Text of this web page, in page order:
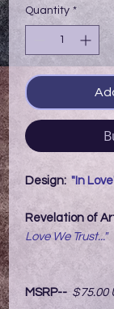
Quantity *
Design: "In
Revelation of
Love We Trust..."
MSRP-- $75.00